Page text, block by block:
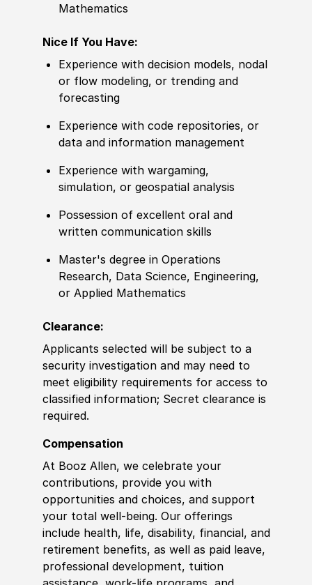
Mathematics
Nice If You Have:
Experience with decision models, nodal
or flow modeling, or trending and
forecasting
Experience with code repositories, or
data and information management
Experience with wargaming,
simulation, or geospatial analysis
Possession of excellent oral and
written communication skills
Master's degree in Operations
Research, Data Science, Engineering,
or Applied Mathematics
Clearance:
Applicants selected will be subject to a
security investigation and may need to
meet eligibility requirements for access to
classified information; Secret clearance is
required.
Compensation
At Booz Allen, we celebrate your
contributions, provide you with
opportunities and choices, and support
your total well-being. Our offerings
include health, life, disability, financial, and
retirement benefits, as well as paid leave,
professional development, tuition